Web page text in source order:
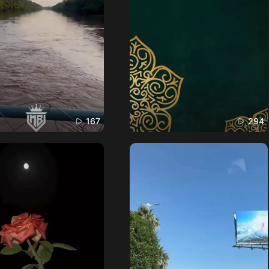
167 294